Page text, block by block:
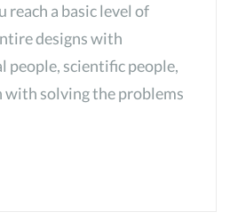
reach a basic level of
designs with
people, scientific people,
with solving the problems